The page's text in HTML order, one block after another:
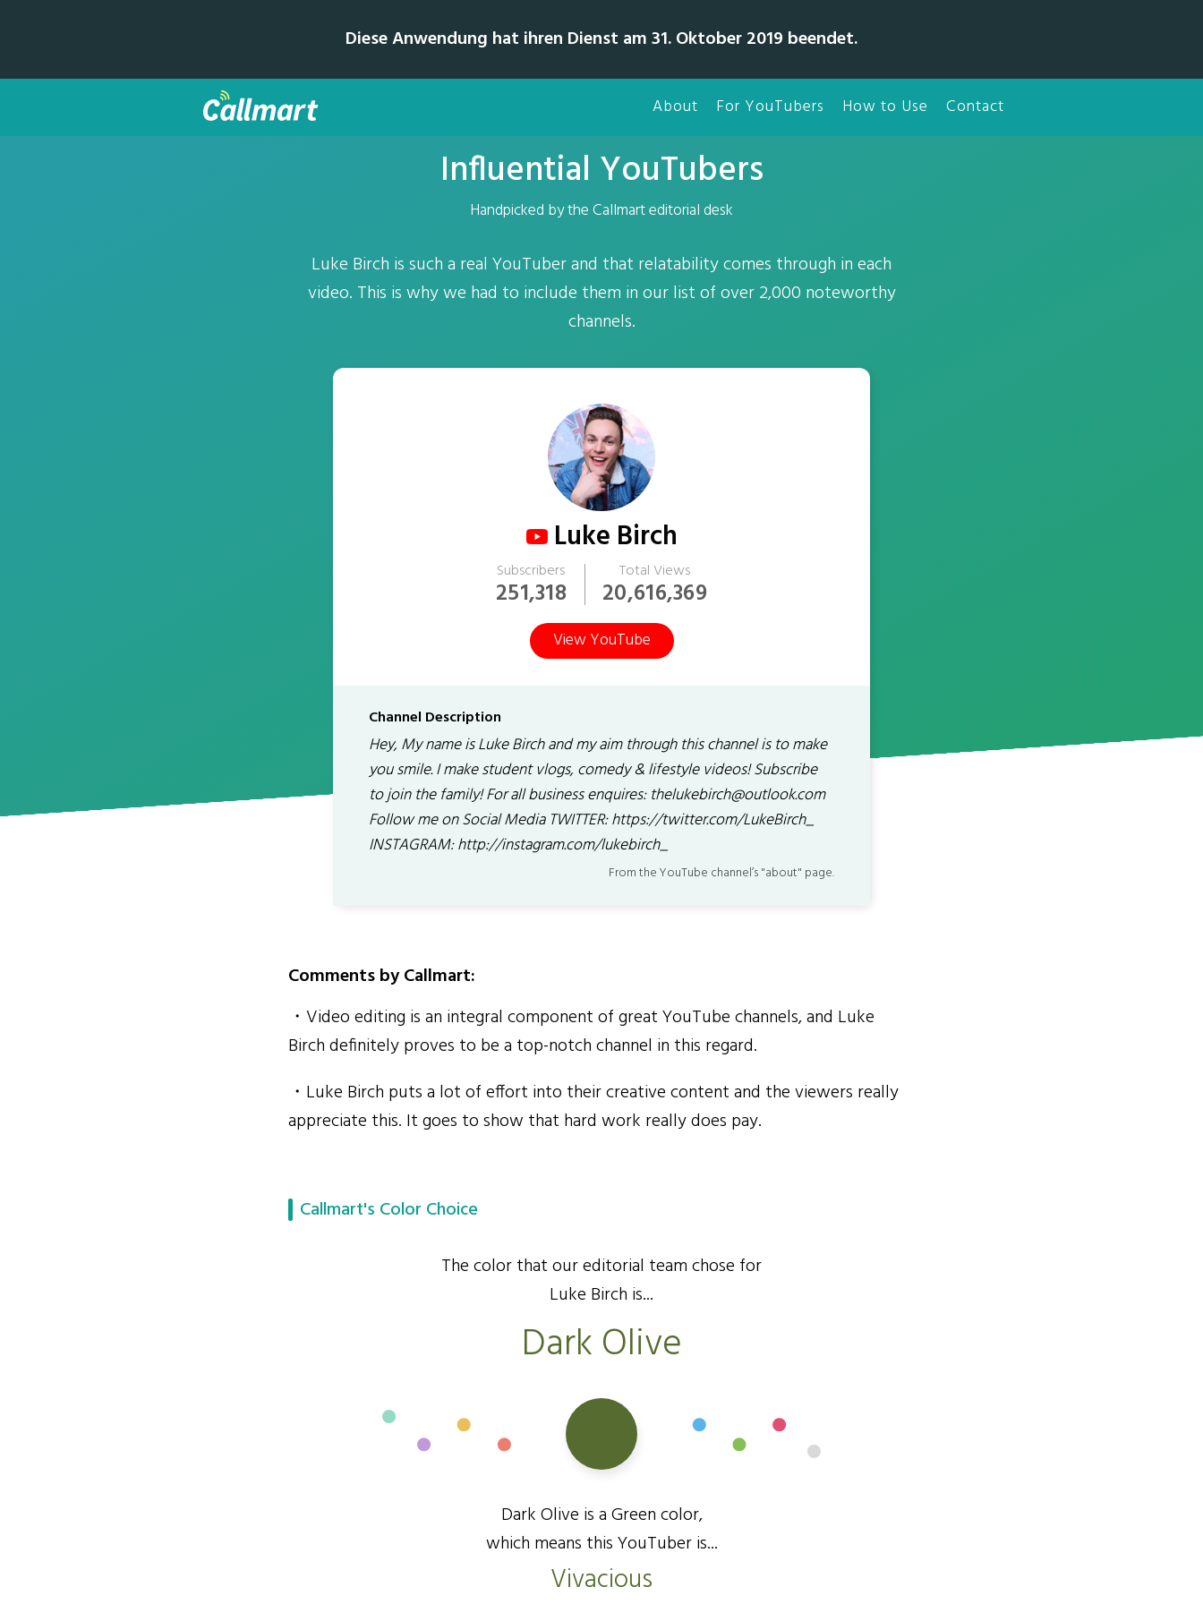
Diese Anwendung hat ihren Dienst am 31. Oktober 2019 beendet.
About For YouTubers How to Use Contact
Influential YouTubers
Handpicked by the Callmart editorial desk
Luke Birch is such a real YouTuber and that relatability comes through in each
video. This is why we had to include them in our list of over 2,000 noteworthy
channels.
Luke Birch
Subscribers
251,318
Total Views
20,616,369
View YouTube
Channel Description
Hey, My name is Luke Birch and my aim through this channel is to make
you smile. I make student vlogs, comedy & lifestyle videos! Subscribe
to join the family! For all business enquires: thelukebirch@outlook.com
Follow me on Social Media TWITTER: https://twitter.com/LukeBirch_
INSTAGRAM: http://instagram.com/lukebirch_
From the YouTube channel’s "about" page.
Comments by Callmart:
・Video editing is an integral component of great YouTube channels, and Luke
Birch definitely proves to be a top-notch channel in this regard.
・Luke Birch puts a lot of effort into their creative content and the viewers really
appreciate this. It goes to show that hard work really does pay.
Callmart's Color Choice
The color that our editorial team chose for
Luke Birch is...
Dark Olive
Dark Olive is a Green color,
which means this YouTuber is...
Vivacious